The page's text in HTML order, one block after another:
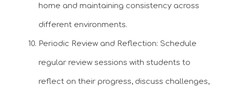
home and maintaining consistency across
different environments.
Periodic Review and Reflection: Schedule
regular review sessions with students to
reflect on their progress, discuss challenges,